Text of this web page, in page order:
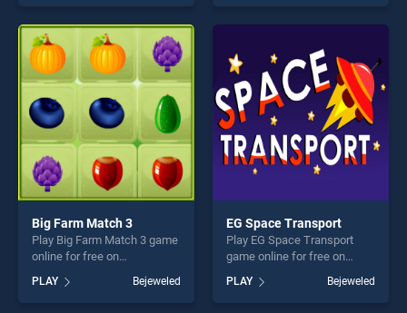
one of our top skill games,
offering endless
entertainment, is perfect for
players seeking fun and
challenge....
skill games, offering endless
entertainment, is perfect for
challenge....
Big Farm Match 3
Play Big Farm Match 3 game
online for free on
BradGames. Big Farm Match
3 stands out as one of our
top skill games, offering
PLAY Bejeweled
EG Space Transport
Play EG Space Transport
game online for free on
BradGames. EG Space
Transport stands out as one
of our top skill games,
PLAY Bejeweled